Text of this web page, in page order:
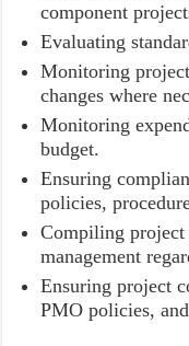
component
Evaluating
Monitoring
changes where
Monitoring
budget.
Ensuring
policies,
Compiling
management
Ensuring project
PMO policies,